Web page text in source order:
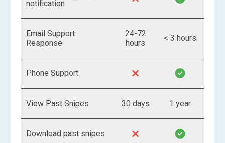
notification
Email Support
Response
24-72
hours
< 3 hours
Phone Support
View Past Snipes 30 days 1 year
Download past snipes